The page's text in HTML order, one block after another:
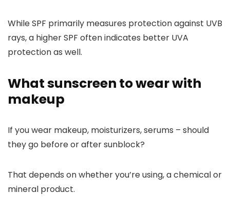
While SPF primarily measures protection against UVB
rays, a higher SPF often indicates better UVA
protection as well.
What sunscreen to wear with
makeup
If you wear makeup, moisturizers, serums – should
they go before or after sunblock?
That depends on whether you’re using, a chemical or
mineral product.